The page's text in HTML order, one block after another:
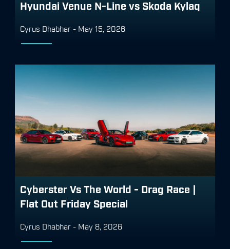
Hyundai Venue N-Line vs Skoda Kylaq
Cyrus Dhabhar - May 15, 2026
Cyberster Vs The World - Drag Race |
Flat Out Friday Special
Cyrus Dhabhar - May 8, 2026